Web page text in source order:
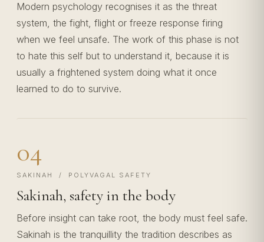
Modern psychology recognises it as the threat
system, the fight, flight or freeze response firing
when we feel unsafe. The work of this phase is not
to hate this self but to understand it, because it is
usually a frightened system doing what it once
learned to do to survive.
04
SAKINAH / POLYVAGAL SAFETY
Sakinah, safety in the body
Before insight can take root, the body must feel safe.
Sakinah is the tranquillity the tradition describes as